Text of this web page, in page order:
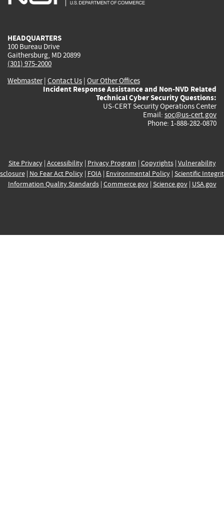
HEADQUARTERS
100 Bureau Drive
Gaithersburg, MD 20899
(301) 975-2000
Webmaster| Contact Us | Our Other Offices
Incident Response Assistance and Non-NVD Related
Technical Cyber Security Questions:
US-CERT Security Operations Center
Email: soc@us-cert.gov
Phone: 1-888-282-0870
Site Privacy| Accessibility| Privacy Program | Copyrights| Vulnerability
| No Fear Act Policy| FOIA| Environmental Policy| Scientific
Information Quality Standards| Commerce.gov| Science.gov| USA.gov